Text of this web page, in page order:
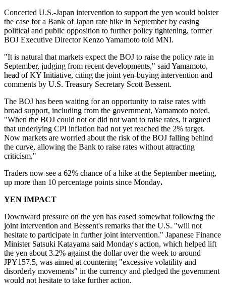
Concerted U.S.-Japan intervention to support the yen would bolster
the case for a Bank of Japan rate hike in September by easing
political and public opposition to further policy tightening, former
BOJ Executive Director Kenzo Yamamoto told MNI.
"It is natural that markets expect the BOJ to raise the policy rate in
September, judging from recent developments," said Yamamoto,
head of KY Initiative, citing the joint yen-buying intervention and
comments by U.S. Treasury Secretary Scott Bessent.
The BOJ has been waiting for an opportunity to raise rates with
broad support, including from the government, Yamamoto noted.
"When the BOJ could not or did not want to raise rates, it argued
that underlying CPI inflation had not yet reached the 2% target.
Now markets are worried about the risk of the BOJ falling behind
the curve, allowing the Bank to raise rates without attracting
criticism."
Traders now see a 62% chance of a hike at the September meeting,
up more than 10 percentage points since Monday.
YEN IMPACT
Downward pressure on the yen has eased somewhat following the
joint intervention and Bessent's remarks that the U.S. "will not
hesitate to participate in further joint intervention." Japanese Finance
Minister Satsuki Katayama said Monday's action, which helped lift
the yen about 3.2% against the dollar over the week to around
JPY157.5, was aimed at countering "excessive volatility and
disorderly movements" in the currency and pledged the government
would not hesitate to take further action.